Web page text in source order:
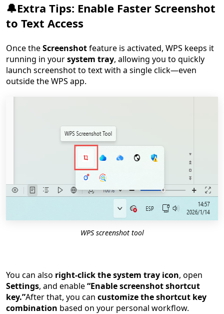
🔔Extra Tips: Enable Faster Screenshot
to Text Access
Once theScreenshotfeature is activated, WPS keeps it
running in yoursystem tray, allowing you to quickly
launch screenshot to text with a single click—even
outside the WPS app.
WPS screenshot tool
You can also right-click the system tray icon, open
Settings, and enable“Enable screenshot shortcut
key.”After that, you can customize the shortcut key
combination based on your personal workflow.